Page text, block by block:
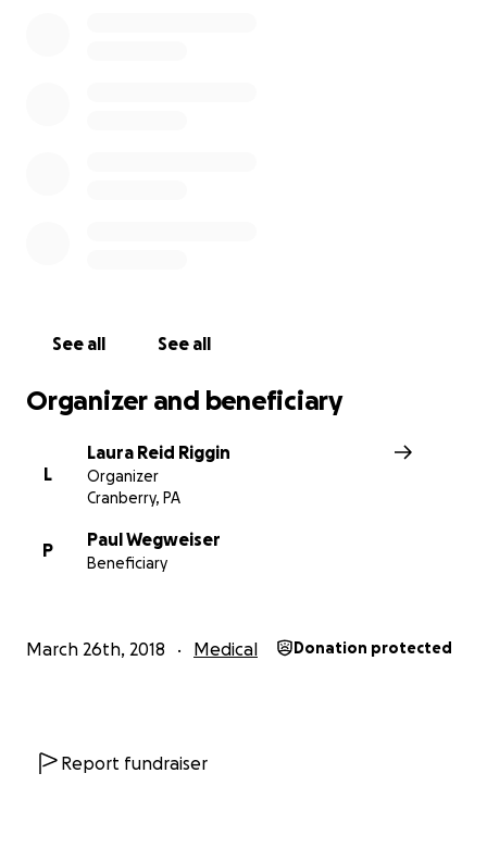
See all See all
Organizer and beneficiary
L
Laura Reid Riggin
Organizer
Cranberry, PA
P
Paul Wegweiser
Beneficiary
March 26th, 2018 Medical Donation protected
Report fundraiser